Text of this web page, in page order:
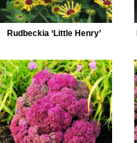
Rudbeckia ‘Little Henry’